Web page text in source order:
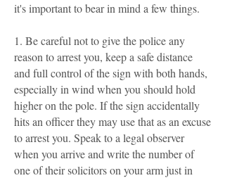
it's important to bear in mind a few things.
1. Be careful not to give the police any
reason to arrest you, keep a safe distance
and full control of the sign with both hands,
especially in wind when you should hold
higher on the pole. If the sign accidentally
hits an officer they may use that as an excuse
to arrest you. Speak to a legal observer
when you arrive and write the number of
one of their solicitors on your arm just in